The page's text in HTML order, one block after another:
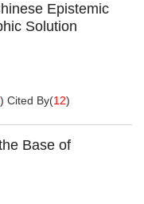
Epistemic
Solution
) Cited By(12)
Base of